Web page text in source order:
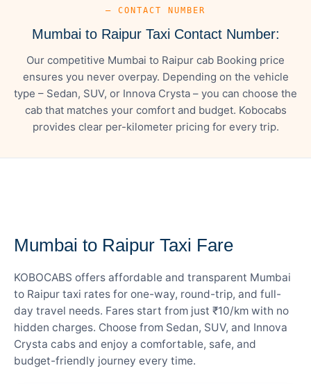
— CONTACT NUMBER
Mumbai to Raipur Taxi Contact Number:
Our competitive Mumbai to Raipur cab Booking price
ensures you never overpay. Depending on the vehicle
type – Sedan, SUV, or Innova Crysta – you can choose the
cab that matches your comfort and budget. Kobocabs
provides clear per-kilometer pricing for every trip.
Mumbai to Raipur Taxi Fare
KOBOCABS offers affordable and transparent Mumbai
to Raipur taxi rates for one-way, round-trip, and full-
day travel needs. Fares start from just ₹10/km with no
hidden charges. Choose from Sedan, SUV, and Innova
Crysta cabs and enjoy a comfortable, safe, and
budget-friendly journey every time.